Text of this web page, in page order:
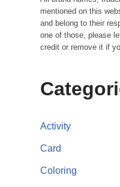
mentioned on this
and belong to their
one of those, please
credit or remove it if
Activity
Card
Coloring